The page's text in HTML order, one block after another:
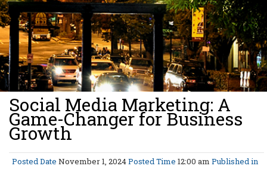
Social Media Marketing: A
Game-Changer for Business
Growth
Posted Date November 1, 2024Posted Time 12:00 am Published in